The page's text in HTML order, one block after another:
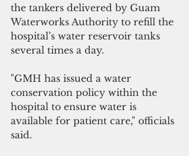
the tankers delivered by Guam
Waterworks Authority to refill the
hospital’s water reservoir tanks
several times a day.
"GMH has issued a water
conservation policy within the
hospital to ensure water is
available for patient care," officials
said.